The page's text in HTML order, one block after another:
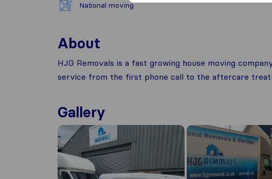
National moving
About
HJG Removals is a fast growing house moving
service from the first phone call to the aftercare
Gallery